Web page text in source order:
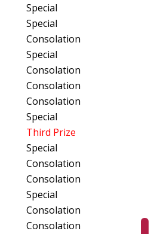
Special
Special
Consolation
Special
Consolation
Consolation
Consolation
Special
Third Prize
Special
Consolation
Consolation
Special
Consolation
Consolation